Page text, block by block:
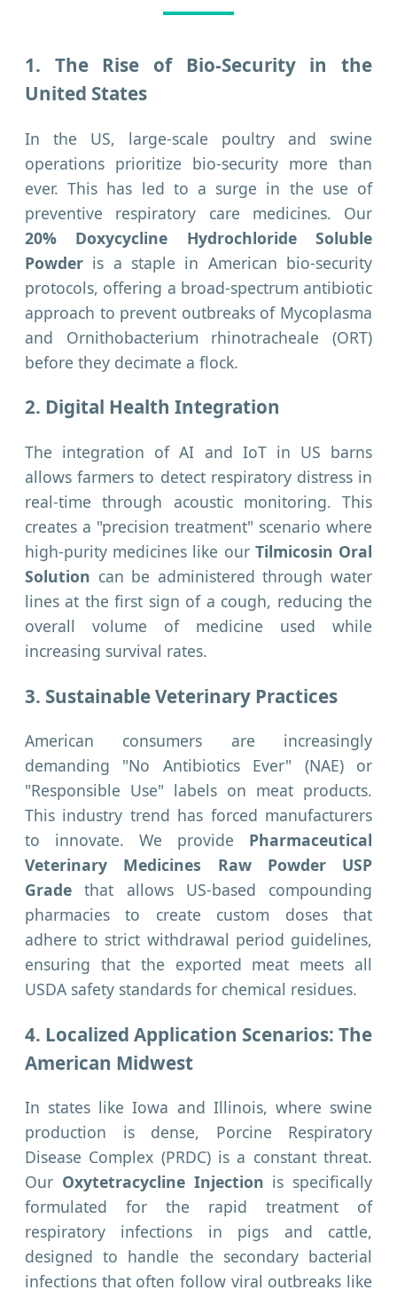
1. The Rise of Bio-Security in the
United States
In the US, large-scale poultry and swine
operations prioritize bio-security more than
ever. This has led to a surge in the use of
preventive respiratory care medicines. Our
20% Doxycycline Hydrochloride Soluble
Powder is a staple in American bio-security
protocols, offering a broad-spectrum antibiotic
approach to prevent outbreaks of Mycoplasma
and Ornithobacterium rhinotracheale (ORT)
before they decimate a flock.
2. Digital Health Integration
The integration of AI and IoT in US barns
allows farmers to detect respiratory distress in
real-time through acoustic monitoring. This
creates a "precision treatment" scenario where
high-purity medicines like our Tilmicosin Oral
Solution can be administered through water
lines at the first sign of a cough, reducing the
overall volume of medicine used while
increasing survival rates.
3. Sustainable Veterinary Practices
American consumers are increasingly
demanding "No Antibiotics Ever" (NAE) or
"Responsible Use" labels on meat products.
This industry trend has forced manufacturers
to innovate. We provide Pharmaceutical
Veterinary Medicines Raw Powder USP
Grade that allows US-based compounding
pharmacies to create custom doses that
adhere to strict withdrawal period guidelines,
ensuring that the exported meat meets all
USDA safety standards for chemical residues.
4. Localized Application Scenarios: The
American Midwest
In states like Iowa and Illinois, where swine
production is dense, Porcine Respiratory
Disease Complex (PRDC) is a constant threat.
Our Oxytetracycline Injection is specifically
formulated for the rapid treatment of
respiratory infections in pigs and cattle,
designed to handle the secondary bacterial
infections that often follow viral outbreaks like